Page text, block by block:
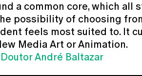
a common core, which
possibility of choosing
feels most suited to. It
Media Art or Animation.
André Baltazar